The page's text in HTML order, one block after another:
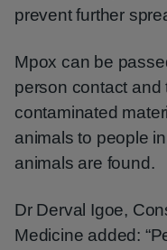
prevent further
Mpox can be
person contact and
contaminated
animals to people
animals are found.
Dr Derval Igoe,
Medicine added: